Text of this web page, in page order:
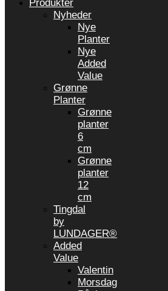
Produkter
Nyheder
Nye
Planter
Nye
Added
Value
Grønne
Planter
Grønne
planter
6
cm
Grønne
planter
12
cm
Tingdal
by
LUNDAGER®
Added
Value
Valentin
Morsdag